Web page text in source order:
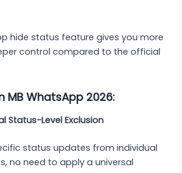
hide status feature gives you more
control compared to the official
MB WhatsApp 2026:
Status-Level Exclusion
status updates from individual
no need to apply a universal